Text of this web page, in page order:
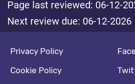
Page last reviewed: 06-12-
Next review due: 06-12-2026
Footer navigation
Privacy Policy
Cookie Policy